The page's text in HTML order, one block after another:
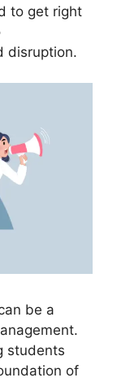
to get right
disruption.
be a
students
of